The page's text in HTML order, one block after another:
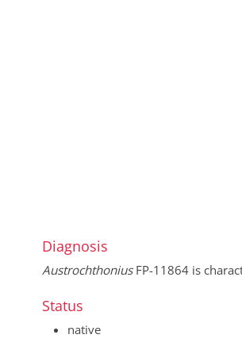
Diagnosis
AustrochthoniusFP-11864 is
Status
native